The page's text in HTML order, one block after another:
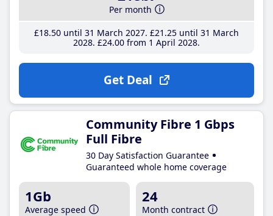
Per month
£18.50until 31 March 2027 £21 .25until 31 March
2028 £24.00from 1 April 2028
Get Deal
Community Fibre 1 Gbps
Full Fibre
30 Day Satisfaction Guarantee
Guaranteed whole home coverage
1Gb
Average speed
24
Month contract